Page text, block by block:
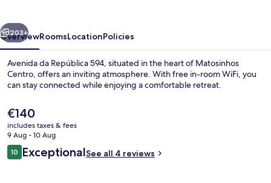
Next
203+
OverviewRoomsLocationPolicies
Avenida da República 594, situated in the heart of Matosinhos
Centro, offers an inviting atmosphere. With free in-room WiFi, you
can stay connected while enjoying a comfortable retreat.
The
current
price
is
€140
€140
includes taxes & fees
9 Aug - 10 Aug
Reviews
1010 out of 10
ExceptionalSee all 4 reviews